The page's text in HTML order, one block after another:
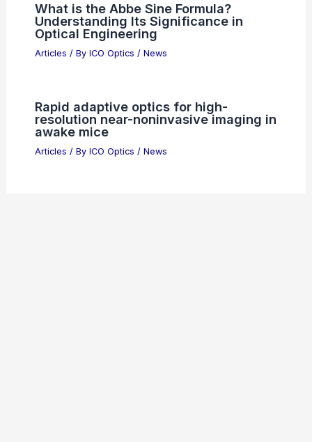
What is the Abbe Sine Formula?
Understanding Its Significance in
Optical Engineering
Articles / By ICO Optics / News
Rapid adaptive optics for high-
resolution near-noninvasive imaging in
awake mice
Articles / By ICO Optics / News